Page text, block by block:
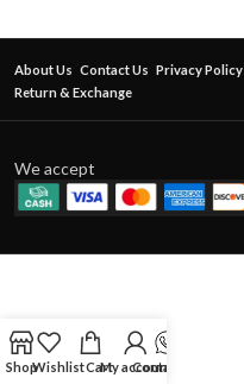
About Us Contact Us Privacy Policy
Return & Exchange
We accept
ShopWishlistCartMy account
Contact Us